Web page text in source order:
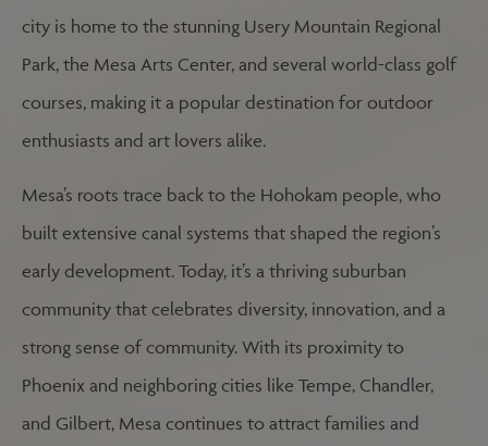
city is home to the stunning Usery Mountain Regional
Park, the Mesa Arts Center, and several world-class golf
courses, making it a popular destination for outdoor
enthusiasts and art lovers alike.
Mesa’s roots trace back to the Hohokam people, who
built extensive canal systems that shaped the region’s
early development. Today, it’s a thriving suburban
community that celebrates diversity, innovation, and a
strong sense of community. With its proximity to
Phoenix and neighboring cities like Tempe, Chandler,
and Gilbert, Mesa continues to attract families and